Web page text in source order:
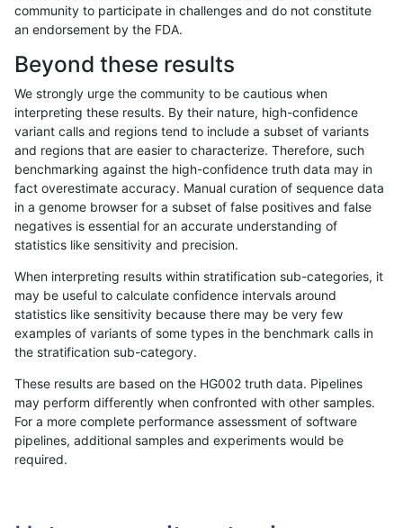
«12...1687 16881689169016911692169316941695...17201721»
gduggal-bwafb SNP tv
gduggal-bwafb SNP tv
gduggal-bwafb SNP tv
gduggal-bwafb SNP tv
gduggal-bwafb SNP tv
gduggal-bwafb SNP tv
community to participate in challenges and do not constitute
an endorsement by the FDA.
Beyond these results
We strongly urge the community to be cautious when
interpreting these results. By their nature, high-confidence
variant calls and regions tend to include a subset of variants
and regions that are easier to characterize. Therefore, such
benchmarking against the high-confidence truth data may in
fact overestimate accuracy. Manual curation of sequence data
in a genome browser for a subset of false positives and false
negatives is essential for an accurate understanding of
statistics like sensitivity and precision.
When interpreting results within stratification sub-categories, it
may be useful to calculate confidence intervals around
statistics like sensitivity because there may be very few
examples of variants of some types in the benchmark calls in
the stratification sub-category.
These results are based on the HG002 truth data. Pipelines
may perform differently when confronted with other samples.
For a more complete performance assessment of software
pipelines, additional samples and experiments would be
required.